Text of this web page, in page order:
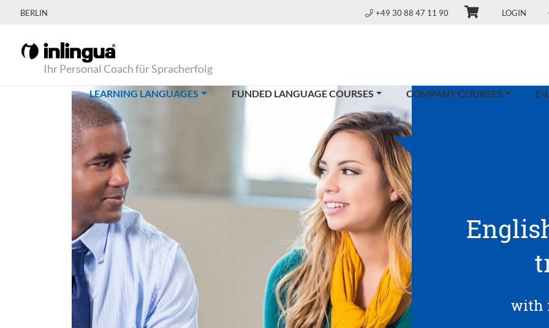
BERLIN +49 30 88 47 11 90 LOGIN
Ihr Personal Coach für Spracherfolg
LEARNING LANGUAGES(CURRENT)FUNDED LANGUAGE COURSES COMPANY COURSES E-
with